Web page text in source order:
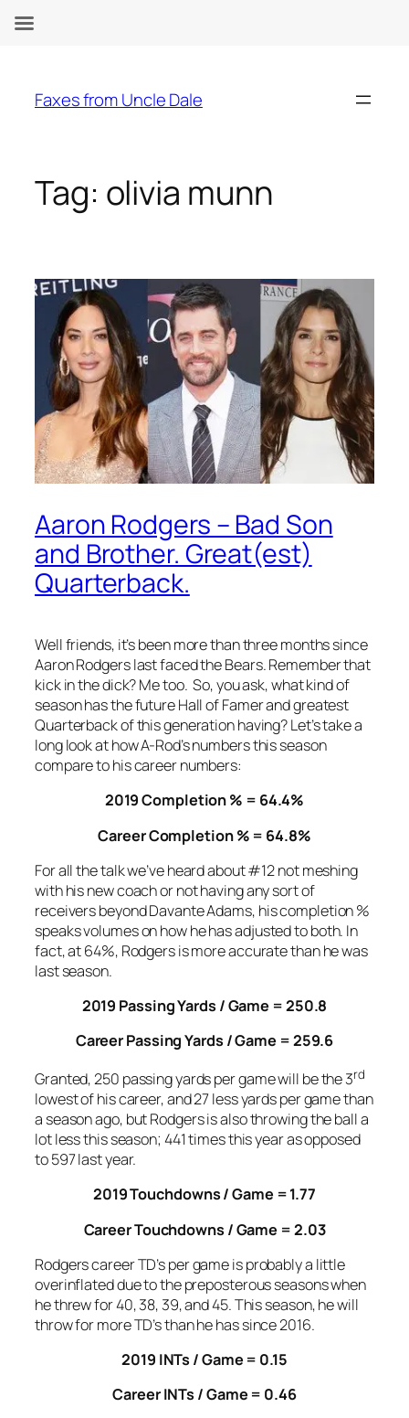
content
Faxes from Uncle Dale
Tag: olivia munn
Aaron Rodgers – Bad Son
and Brother. Great(est)
Quarterback.
Well friends, it’s been more than three months since
Aaron Rodgers last faced the Bears. Remember that
kick in the dick? Me too. So, you ask, what kind of
season has the future Hall of Famer and greatest
Quarterback of this generation having? Let’s take a
long look at how A-Rod’s numbers this season
compare to his career numbers:
2019 Completion % = 64.4%
Career Completion % = 64.8%
For all the talk we’ve heard about #12 not meshing
with his new coach or not having any sort of
receivers beyond Davante Adams, his completion %
speaks volumes on how he has adjusted to both. In
fact, at 64%, Rodgers is more accurate than he was
last season.
2019 Passing Yards / Game = 250.8
Career Passing Yards / Game = 259.6
Granted, 250 passing yards per game will be the 3rd
lowest of his career, and 27 less yards per game than
a season ago, but Rodgers is also throwing the ball a
lot less this season; 441 times this year as opposed
to 597 last year.
2019 Touchdowns / Game = 1.77
Career Touchdowns / Game = 2.03
Rodgers career TD’s per game is probably a little
overinflated due to the preposterous seasons when
he threw for 40, 38, 39, and 45. This season, he will
throw for more TD’s than he has since 2016.
2019 INTs / Game = 0.15
Career INTs / Game = 0.46